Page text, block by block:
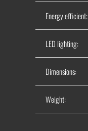
Energy efficient:
LED lighting:
Dimensions:
Weight: